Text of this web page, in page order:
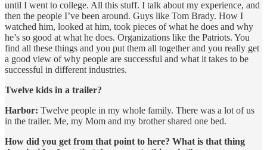
until I went to college. All this stuff. I talk about my experience, and
then the people I’ve been around. Guys like Tom Brady. How I
watched him, looked at him, took pieces of what he does and why
he’s so good at what he does. Organizations like the Patriots. You
find all these things and you put them all together and you really get
a good view of why people are successful and what it takes to be
successful in different industries.
Twelve kids in a trailer?
Harbor: Twelve people in my whole family. There was a lot of us
in the trailer. Me, my Mom and my brother shared one bed.
How did you get from that point to here? What is that thing